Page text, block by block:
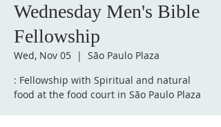
Wednesday Men's Bible
Fellowship
Wed, Nov 05
  |
São Paulo Plaza
: Fellowship with Spiritual and natural
food at the food court in São Paulo Plaza